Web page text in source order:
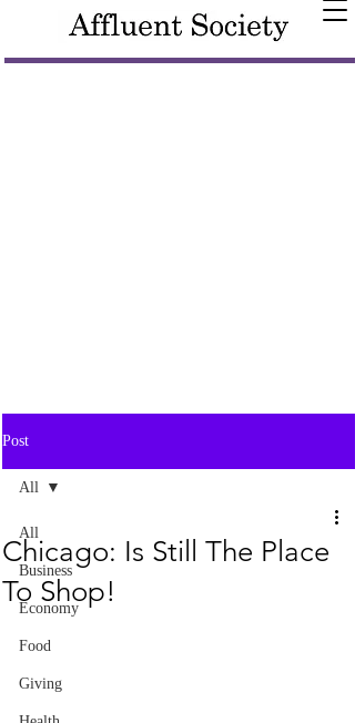
Post
All
Business
Economy
Food
Giving
All
Chicago: Is Still The Place
To Shop!